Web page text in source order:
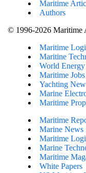
Maritime
Authors
© 1996-2026 Maritime
Maritime
Maritine
World
Maritime Jobs
Yachting
Marine
Maritime
Maritime
Marine News
Maritime
Marine
Maritime
White Papers